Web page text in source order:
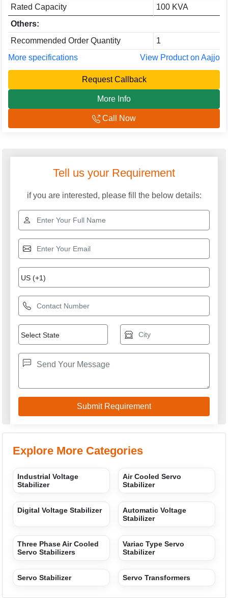
Rated Capacity
100 KVA
Others:
Recommended Order Quantity
1
More specifications
View Product on Aajjo
Request Callback
More Info
Call Now
Explore More Categories
Industrial Voltage
Stabilizer
Air Cooled Servo
Digital Voltage Stabilizer
Three Phase Air Cooled
Servo Stabilizers
Servo Stabilizer
GREEN VOLT SYSTEM
We are committed to total customer satisfaction through
providing consistenly high quality leads, products, servcies
USEFUL LINKS
Home
Products
Terms of service
Privacy policy
CONTACT